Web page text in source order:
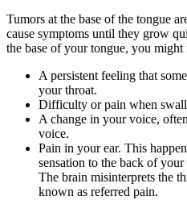
Tumors at the base of the tongue
cause symptoms until they grow
the base of your tongue, you might
A persistent feeling that
your throat.
Difficulty or pain when
A change in your voice,
voice.
Pain in your ear. This
sensation to the back of
The brain misinterprets the
known as referred pain.